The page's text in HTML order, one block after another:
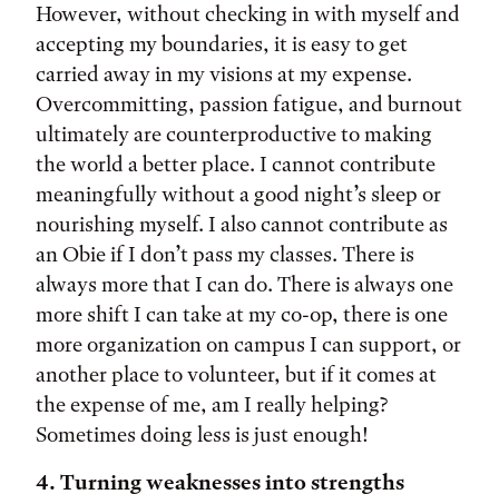
However, without checking in with myself and
accepting my boundaries, it is easy to get
carried away in my visions at my expense.
Overcommitting, passion fatigue, and burnout
ultimately are counterproductive to making
the world a better place. I cannot contribute
meaningfully without a good night’s sleep or
nourishing myself. I also cannot contribute as
an Obie if I don’t pass my classes. There is
always more that I can do. There is always one
more shift I can take at my co-op, there is one
more organization on campus I can support, or
another place to volunteer, but if it comes at
the expense of me, am I really helping?
Sometimes doing less is just enough!
4. Turning weaknesses into strengths